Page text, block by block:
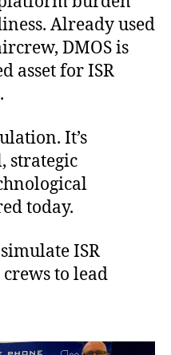
Already used
DMOS is
asset for ISR
It’s
strategic
today.
ISR
to lead